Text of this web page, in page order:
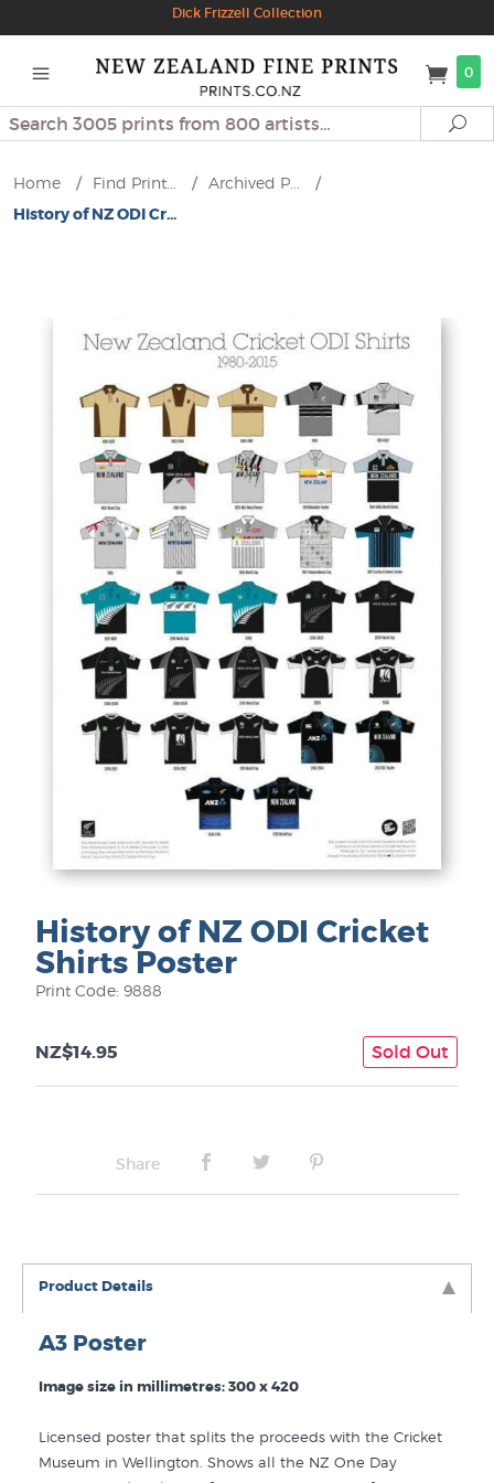
Dick Frizzell Collection
0
Search
Home / Find Print... / Archived P...
/
History of NZ ODI Cr...
History of NZ ODI Cricket
Shirts Poster
Print Code: 9888
NZ$14.95 Sold Out
Share
Product Details
A3 Poster
Image size in millimetres: 300 x 420
Licensed poster that splits the proceeds with the Cricket
Museum in Wellington. Shows all the NZ One Day